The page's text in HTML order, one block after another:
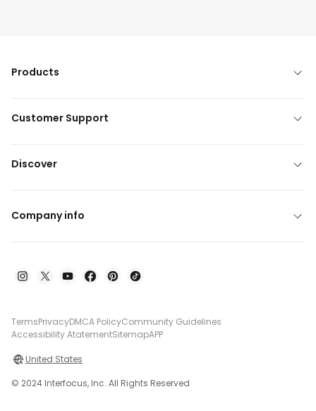
Products
Customer Support
Discover
Company info
TermsPrivacyDMCA PolicyCommunity Guidelines
Accessibility AtatementSitemapAPP
United States
© 2024 Interfocus, Inc. All Rights Reserved